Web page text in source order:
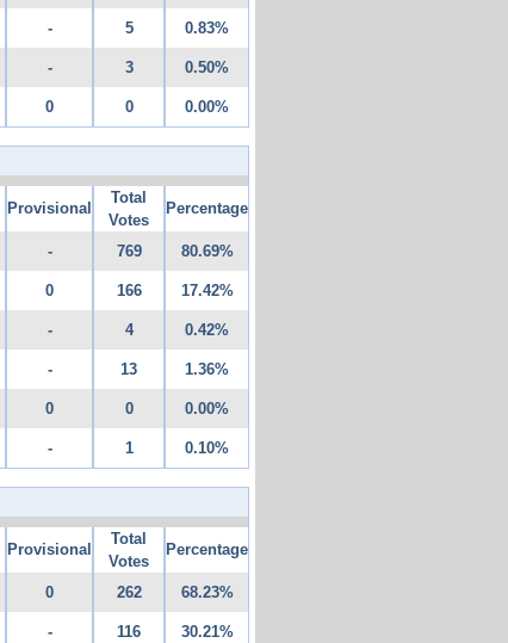
- 5 0.83%
- 3 0.50%
0 0 0.00%
Provisional
Total
Votes
Percentage
- 769 80.69%
0 166 17.42%
- 4 0.42%
- 13 1.36%
0 0 0.00%
- 1 0.10%
Provisional
Total
Votes
Percentage
0 262 68.23%
- 116 30.21%